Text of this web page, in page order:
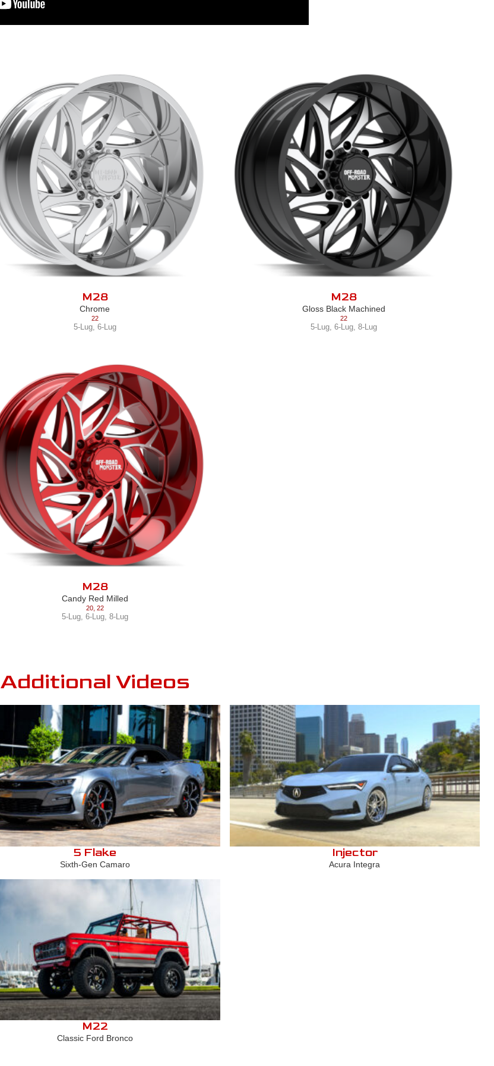
M28
Chrome
22
5-Lug, 6-Lug
M28
Gloss Black Machined
22
5-Lug, 6-Lug, 8-Lug
M28
Candy Red Milled
20, 22
5-Lug, 6-Lug, 8-Lug
Additional Videos
5 Flake
Sixth-Gen Camaro
Injector
Acura Integra
M22
Classic Ford Bronco